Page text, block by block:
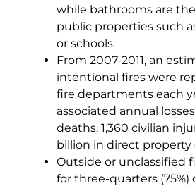
while bathrooms are
public properties such
or schools.
From 2007-2011, an
intentional fires were
fire departments each
associated annual
deaths, 1,360 civilian
billion in direct property
Outside or unclassified
for three-quarters (75%)